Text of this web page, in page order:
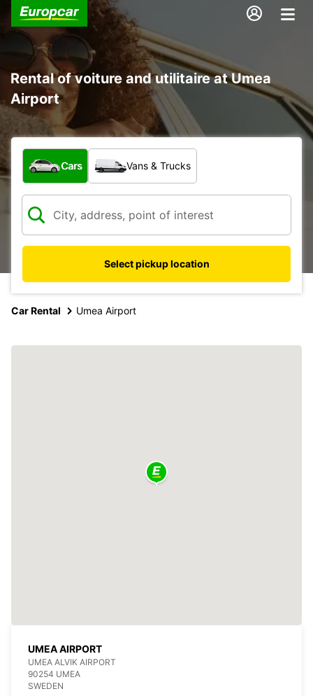
Rental of voiture and utilitaire at Umea
Airport
What type of vehicle?
Cars Vans & Trucks
Select pickup location
Car Rental Umea Airport
UMEA AIRPORT
UMEA ALVIK AIRPORT
90254 UMEA
SWEDEN